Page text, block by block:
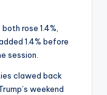
rose 1.4%,
1.4% before
session.
clawed back
weekend